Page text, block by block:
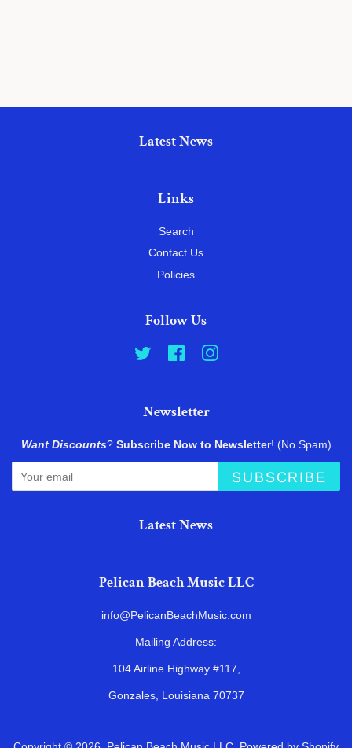
Latest News
Links
Search
Contact Us
Policies
Follow Us
Twitter FacebookInstagram
Newsletter
Want Discounts? Subscribe Now to Newsletter! (No Spam)
SUBSCRIBE
Latest News
Pelican Beach Music LLC
info@PelicanBeachMusic.com
Mailing Address:
104 Airline Highway #117,
Gonzales, Louisiana 70737